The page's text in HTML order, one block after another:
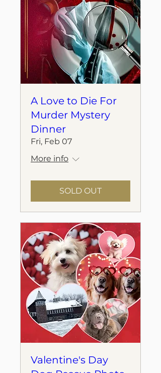
A Love to Die For
Murder Mystery
Dinner
Fri, Feb 07
More info
SOLD OUT
Valentine's Day